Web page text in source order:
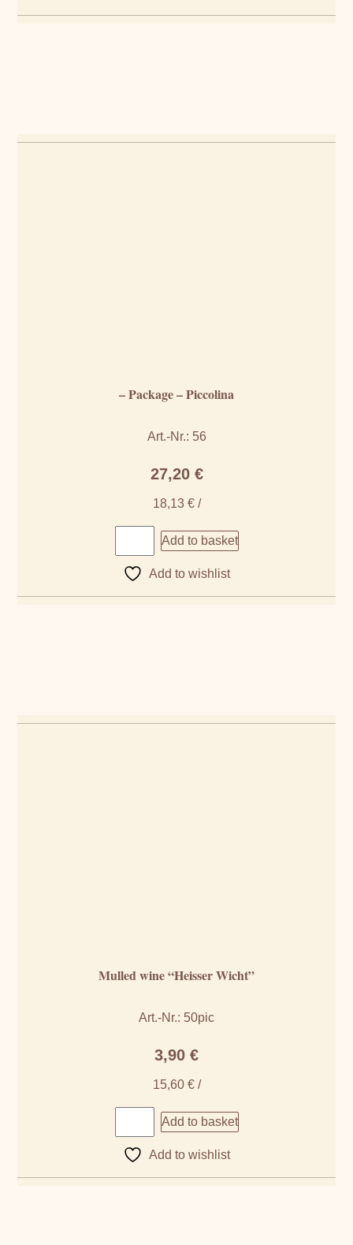
– Package – Piccolina
Art.-Nr.: 56
27,20 €
18,13 €/
Add to basket
Add to wishlist
Mulled wine “Heisser Wicht”
Art.-Nr.: 50pic
3,90 €
15,60 €/
Add to basket
Add to wishlist